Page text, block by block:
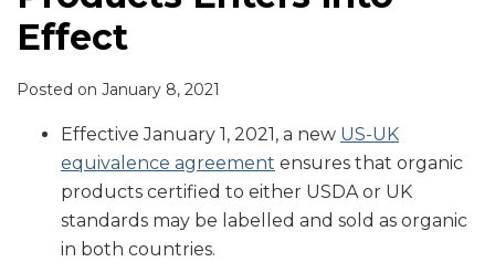
Effect
Posted on January 8, 2021
Effective January 1, 2021, a new US-UK
equivalence agreement ensures that organic
products certified to either USDA or UK
standards may be labelled and sold as organic
in both countries.